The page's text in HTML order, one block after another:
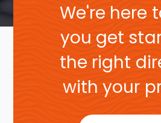
We're here
you get
the right
with your